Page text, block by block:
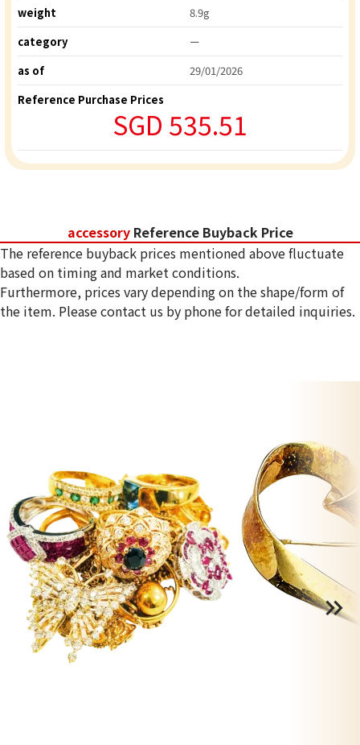
weight
8.9g
category
ー
as of
29/01/2026
Reference Purchase Prices
SGD 535.51
accessory Reference Buyback Price
The reference buyback prices mentioned above fluctuate
based on timing and market conditions.
Furthermore, prices vary depending on the shape/form of
the item. Please contact us by phone for detailed inquiries.